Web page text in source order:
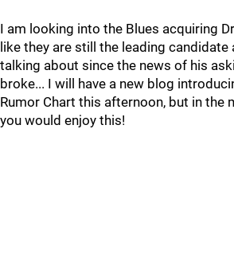
I am looking into the Blues acquiring
like they are still the leading candidate
talking about since the news of his
broke... I will have a new blog
Rumor Chart this afternoon, but in the
you would enjoy this!